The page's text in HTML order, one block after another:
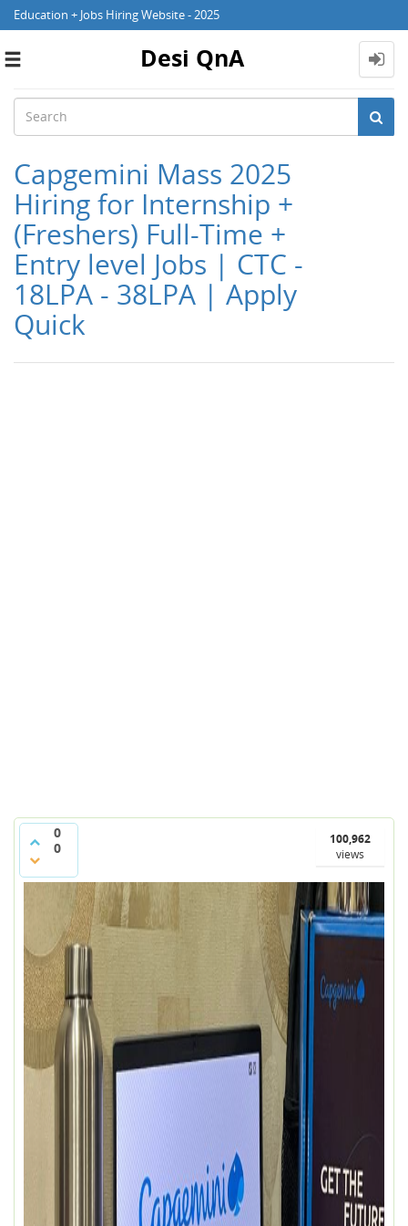
Education + Jobs Hiring Website - 2025
Toggle
Desi QnA
Capgemini Mass 2025
Hiring for Internship +
(Freshers) Full-Time +
Entry level Jobs | CTC -
18LPA - 38LPA | Apply
Quick
0
0
100,962
views